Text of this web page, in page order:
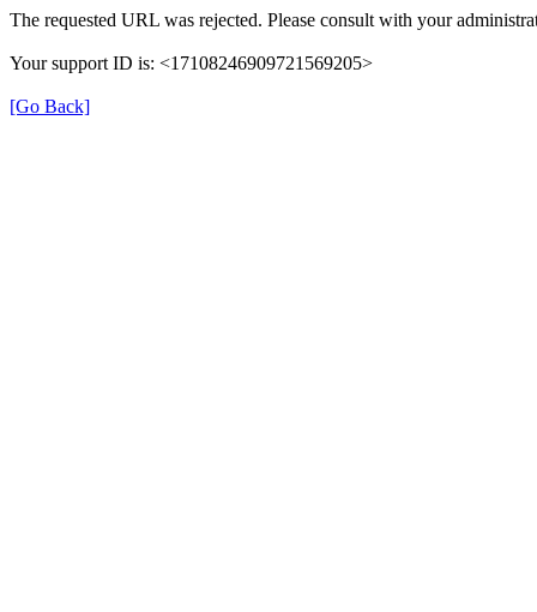
The requested URL was rejected. Please consult with your
Your support ID is: <17108246909721569205>
[Go Back]